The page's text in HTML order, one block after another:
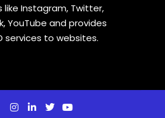
Instagram, Twitter,
YouTube and provides
services to websites.